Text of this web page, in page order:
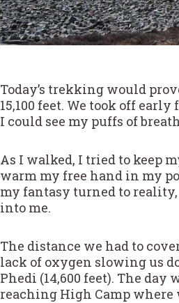
Today’s trekking would
15,100 feet. We took off
I could see my puffs of
As I walked, I tried to keep
warm my free hand in my
my fantasy turned to
into me.
The distance we had to
lack of oxygen slowing us
Phedi (14,600 feet). The
reaching High Camp